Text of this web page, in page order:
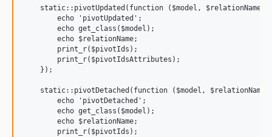
static::pivotUpdated(function ($model, $relationName,
        echo 'pivotUpdated';
        echo get_class($model);
        echo $relationName;
        print_r($pivotIds);
        print_r($pivotIdsAttributes);
    });
static::pivotDetached(function ($model,
        echo 'pivotDetached';
        echo get_class($model);
        echo $relationName;
        print_r($pivotIds);